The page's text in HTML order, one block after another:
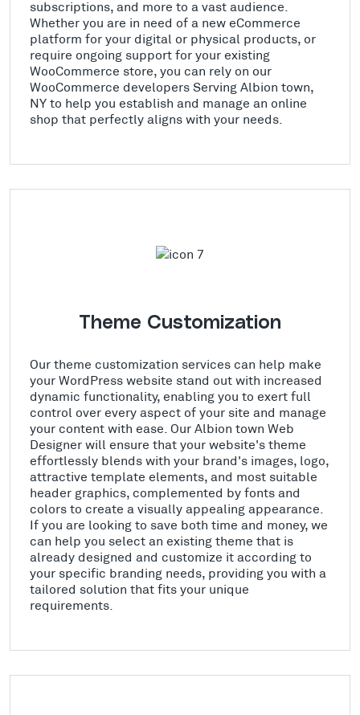
subscriptions, and more to a vast audience.
Whether you are in need of a new eCommerce
platform for your digital or physical products, or
require ongoing support for your existing
WooCommerce store, you can rely on our
WooCommerce developers Serving Albion town,
NY to help you establish and manage an online
shop that perfectly aligns with your needs.
Theme Customization
Our theme customization services can help make
your WordPress website stand out with increased
dynamic functionality, enabling you to exert full
control over every aspect of your site and manage
your content with ease. Our Albion town Web
Designer will ensure that your website's theme
effortlessly blends with your brand's images, logo,
attractive template elements, and most suitable
header graphics, complemented by fonts and
colors to create a visually appealing appearance.
If you are looking to save both time and money, we
can help you select an existing theme that is
already designed and customize it according to
your specific branding needs, providing you with a
tailored solution that fits your unique
requirements.